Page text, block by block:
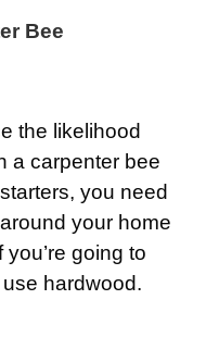
Bee
the likelihood
a carpenter bee
you need
your home
going to
hardwood.